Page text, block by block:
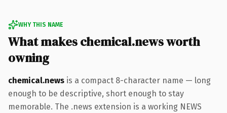
WHY THIS NAME
What makes chemical.news worth
owning
chemical.news is a compact 8-character name — long
enough to be descriptive, short enough to stay
memorable. The .news extension is a working NEWS